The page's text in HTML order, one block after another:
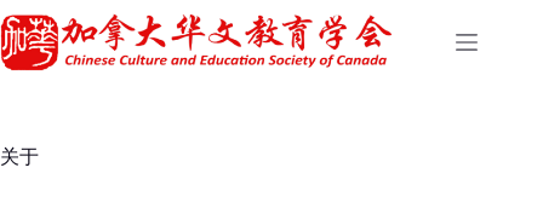
关于